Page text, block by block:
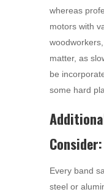
whereas
motors with
matter, as
be
some hard
Consider:
Every band
steel or